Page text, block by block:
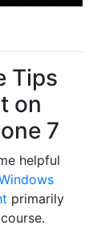
Tips
on
7
helpful
primarily